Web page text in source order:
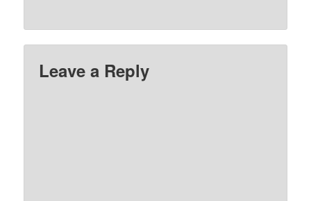
Leave a Reply